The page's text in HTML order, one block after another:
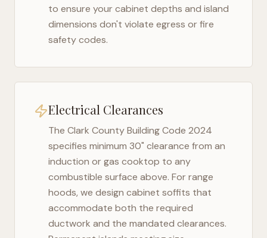
to ensure your cabinet depths and island
dimensions don't violate egress or fire
safety codes.
Electrical Clearances
The Clark County Building Code 2024
specifies minimum 30" clearance from an
induction or gas cooktop to any
combustible surface above. For range
hoods, we design cabinet soffits that
accommodate both the required
ductwork and the mandated clearances.